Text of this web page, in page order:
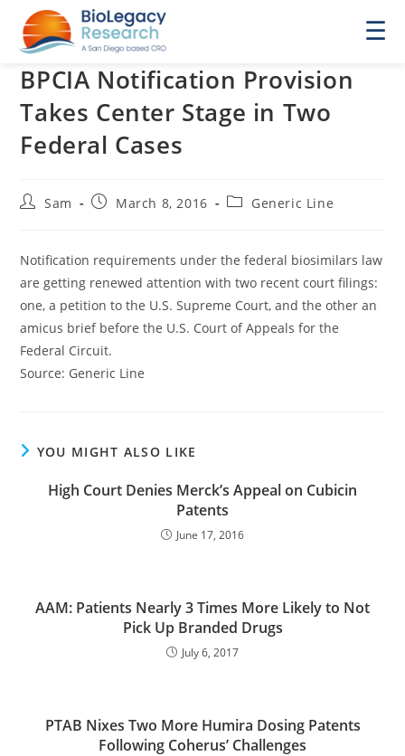
☰
BPCIA Notification Provision
Takes Center Stage in Two
Federal Cases
PostSam
PostMarch 8, 2016
PostGeneric Line
Notification requirements under the federal biosimilars law
are getting renewed attention with two recent court filings:
one, a petition to the U.S. Supreme Court, and the other an
amicus brief before the U.S. Court of Appeals for the
Federal Circuit.
Source: Generic Line
YOU MIGHT ALSO LIKE
High Court Denies Merck’s Appeal on Cubicin
Patents
June 17, 2016
AAM: Patients Nearly 3 Times More Likely to Not
Pick Up Branded Drugs
July 6, 2017
PTAB Nixes Two More Humira Dosing Patents
Following Coherus’ Challenges